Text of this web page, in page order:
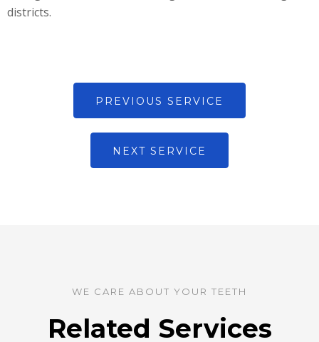
districts.
PREVIOUS SERVICE
NEXT SERVICE
WE CARE ABOUT YOUR TEETH
Related Services